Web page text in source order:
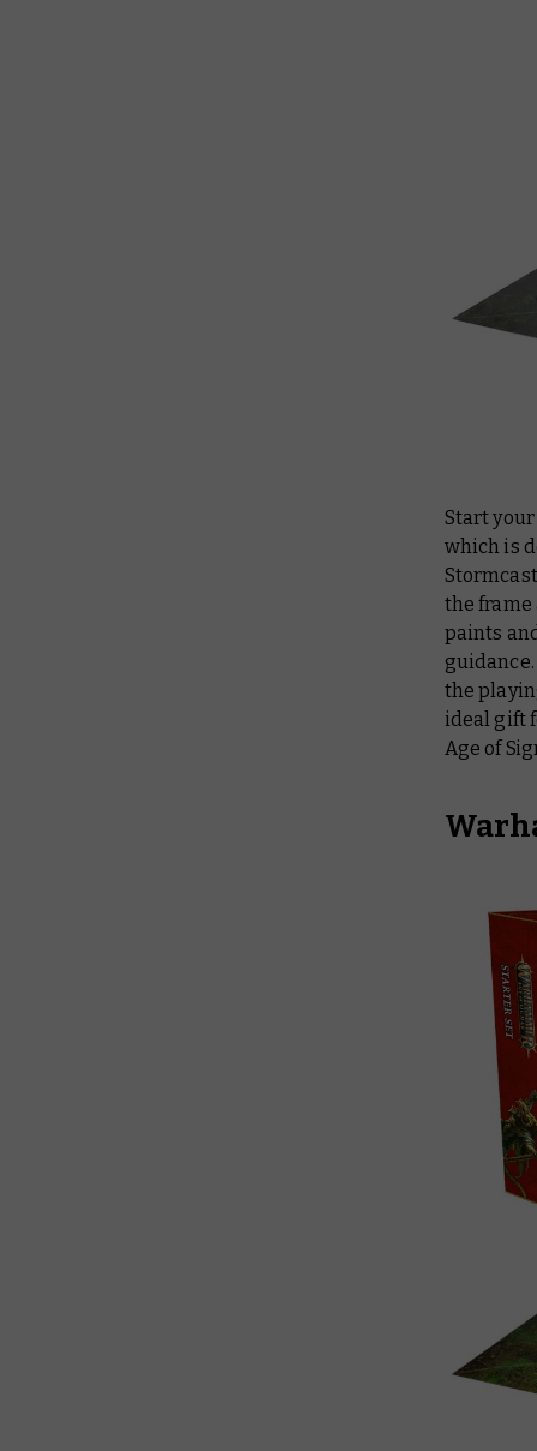
Start
which is
the
paints
the
ideal gift
Age of